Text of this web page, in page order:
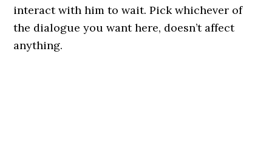
interact with him to wait. Pick whichever of
the dialogue you want here, doesn’t affect
anything.